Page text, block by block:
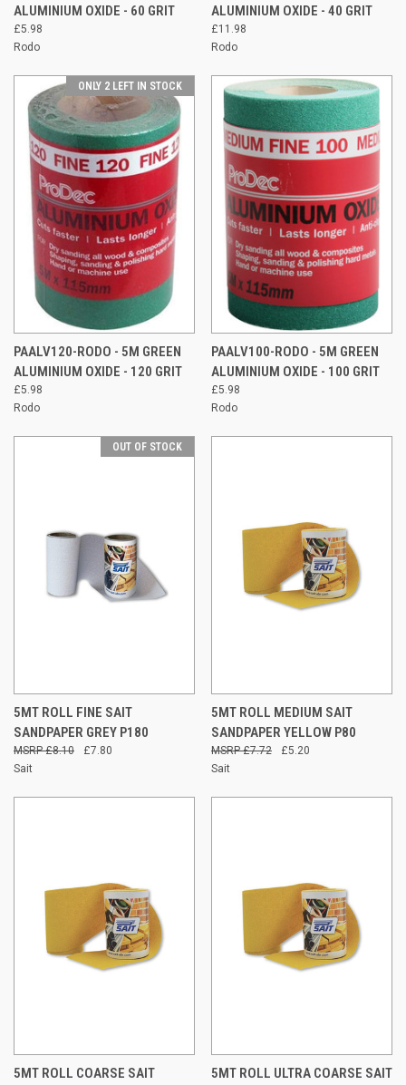
ALUMINIUM OXIDE - 60 GRIT
£5.98
Rodo
ALUMINIUM OXIDE - 40 GRIT
£11.98
Rodo
ONLY 2 LEFT IN STOCK
PAALV120-RODO - 5M GREEN
ALUMINIUM OXIDE - 120 GRIT
£5.98
Rodo
PAALV100-RODO - 5M GREEN
ALUMINIUM OXIDE - 100 GRIT
£5.98
Rodo
OUT OF STOCK
5MT ROLL FINE SAIT
SANDPAPER GREY P180
£7.80
£8.10
Sait
5MT ROLL MEDIUM SAIT
SANDPAPER YELLOW P80
£5.20
£7.72
Sait
5MT ROLL COARSE SAIT 5MT ROLL ULTRA COARSE SAIT